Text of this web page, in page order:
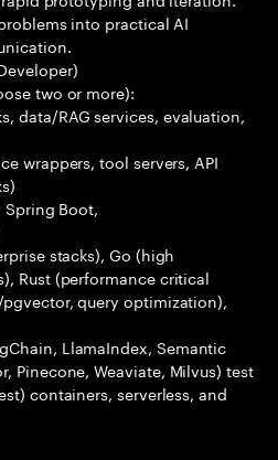
into practical AI
two or more):
data/RAG services, evaluation,
wrappers, tool servers, API
Spring Boot,
stacks), Go (high
Rust (performance critical
query optimization),
LlamaIndex, Semantic
Pinecone, Weaviate, Milvus) test
containers, serverless, and